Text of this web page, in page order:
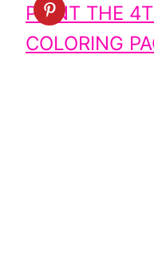
PRINT THE
COLORING